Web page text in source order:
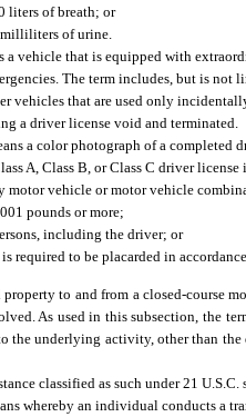
liters of breath; or
milliliters of urine.
a vehicle that is equipped with
The term includes, but is not
vehicles that are used only
a driver license void and terminated.
a color photograph of a completed
A, Class B, or Class C driver
motor vehicle or motor vehicle
pounds or more;
including the driver; or
required to be placarded in
to and from a closed-course
As used in this subsection, the
the underlying activity, other than
classified as such under 21
whereby an individual conducts a